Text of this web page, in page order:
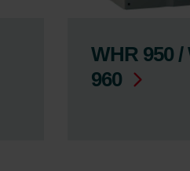
WHR 950 /
960